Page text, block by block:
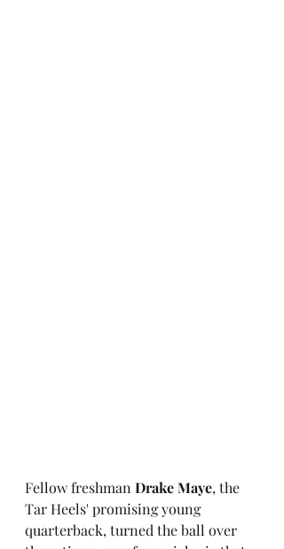
Fellow freshman Drake Maye, the
Tar Heels' promising young
quarterback, turned the ball over